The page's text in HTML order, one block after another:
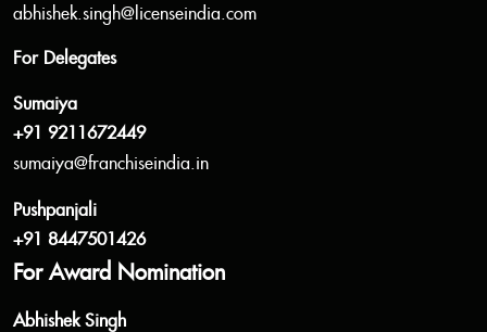
abhishek.singh@licenseindia.com
For Delegates
Sumaiya
+91 9211672449
sumaiya@franchiseindia.in
Pushpanjali
+91 8447501426
For Award Nomination
Abhishek Singh